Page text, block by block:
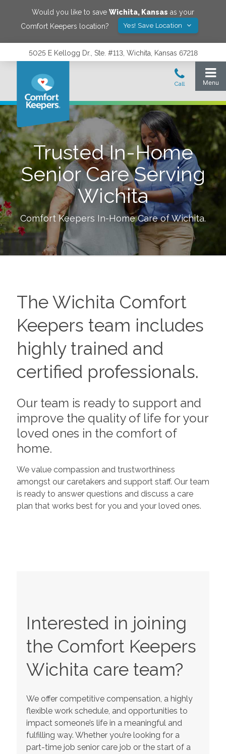
Would you like to save Wichita, Kansas as your
Comfort Keepers location?
Yes! Save Location
5025 E Kellogg Dr., Ste. #113, Wichita, Kansas 67218
Trusted In-Home
Senior Care Serving
Wichita
Comfort Keepers In-Home Care ofWichita.
TheWichita Comfort
Keepers team includes
highly trained and
certified professionals.
Our team is ready to support and
improve the quality of life for your
loved ones in the comfort of
home.
We value compassion and trustworthiness
amongst our caretakers and support staff. Our team
is ready to answer questions and discuss a care
plan that works best for you and your loved ones.
Interested in joining
the Comfort Keepers
Wichita care team?
We offer competitive compensation, a highly
flexible work schedule, and opportunities to
impact someone’s life in a meaningful and
fulfilling way. Whether you’re looking for a
part-time job senior care job or the start of a